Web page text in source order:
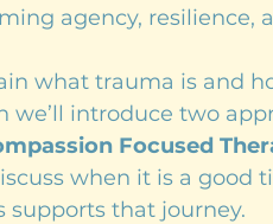
agency, resilience,
what trauma is and
we’ll introduce two
Focused
when it is a
supports that journey.